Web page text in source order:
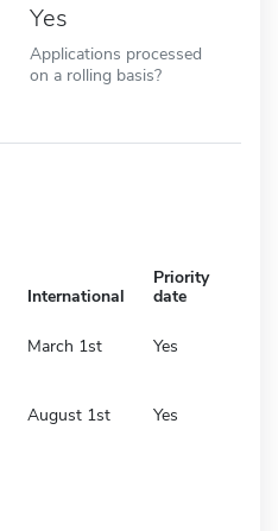
Yes
Applications processed
on a rolling basis?
International
Priority
date
March 1st Yes
August 1st Yes